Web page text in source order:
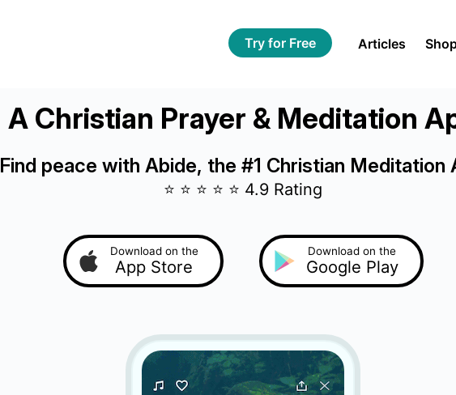
Try for Free Articles
A Christian Prayer & Meditation
Find peace with Abide, the #1 Christian Meditation
⭐️ ⭐️ ⭐️ ⭐️ ⭐️ 4.9 Rating
Download on the
App Store
Download on the
Google Play